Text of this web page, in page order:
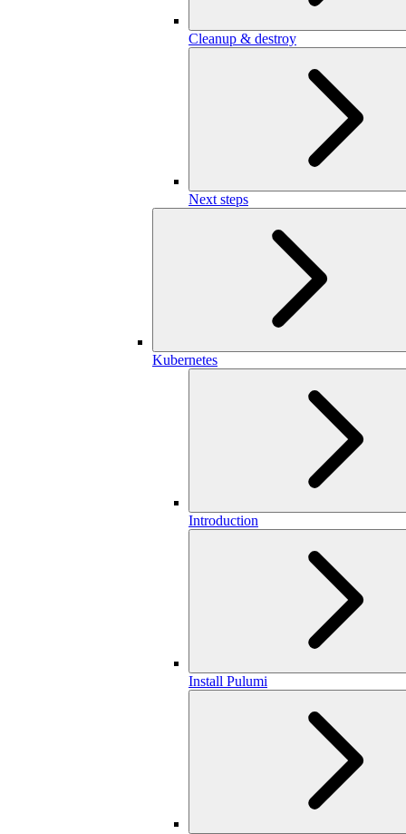
Cleanup & destroy
Next steps
Kubernetes
Introduction
Install Pulumi